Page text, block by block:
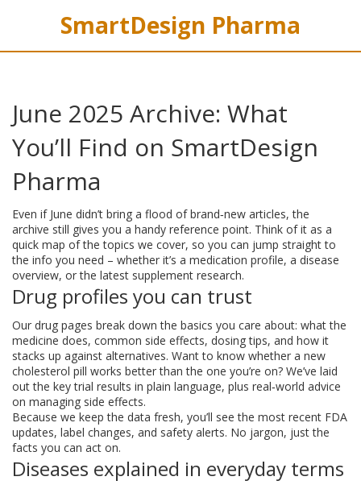
SmartDesign Pharma
June 2025 Archive: What
You’ll Find on SmartDesign
Pharma
Even if June didn’t bring a flood of brand‑new articles, the
archive still gives you a handy reference point. Think of it as a
quick map of the topics we cover, so you can jump straight to
the info you need – whether it’s a medication profile, a disease
overview, or the latest supplement research.
Drug profiles you can trust
Our drug pages break down the basics you care about: what the
medicine does, common side effects, dosing tips, and how it
stacks up against alternatives. Want to know whether a new
cholesterol pill works better than the one you’re on? We’ve laid
out the key trial results in plain language, plus real‑world advice
on managing side effects.
Because we keep the data fresh, you’ll see the most recent FDA
updates, label changes, and safety alerts. No jargon, just the
facts you can act on.
Diseases explained in everyday terms